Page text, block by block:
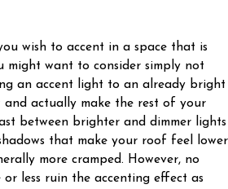
wish to accent in a space that is
might want to consider simply not
an accent light to an already bright
and actually make the rest of your
between brighter and dimmer lights
that make your roof feel lower
more cramped. However, no
less ruin the accenting effect as